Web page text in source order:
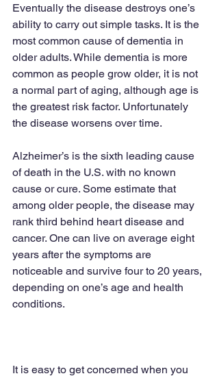
Eventually the disease destroys one’s
ability to carry out simple tasks. It is the
most common cause of dementia in
older adults. While dementia is more
common as people grow older, it is not
a normal part of aging, although age is
the greatest risk factor. Unfortunately
the disease worsens over time.
Alzheimer’s is the sixth leading cause
of death in the U.S. with no known
cause or cure. Some estimate that
among older people, the disease may
rank third behind heart disease and
cancer. One can live on average eight
years after the symptoms are
noticeable and survive four to 20 years,
depending on one’s age and health
conditions.
It is easy to get concerned when you